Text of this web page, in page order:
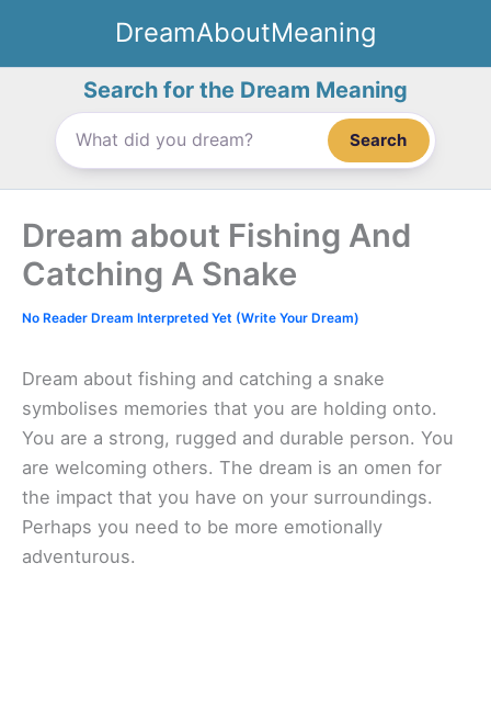
content
DreamAboutMeaning
Search for the Dream Meaning
Search
Dream about Fishing And
Catching A Snake
No Reader Dream Interpreted Yet (Write Your Dream)
Dream about fishing and catching a snake
symbolises memories that you are holding onto.
You are a strong, rugged and durable person. You
are welcoming others. The dream is an omen for
the impact that you have on your surroundings.
Perhaps you need to be more emotionally
adventurous.